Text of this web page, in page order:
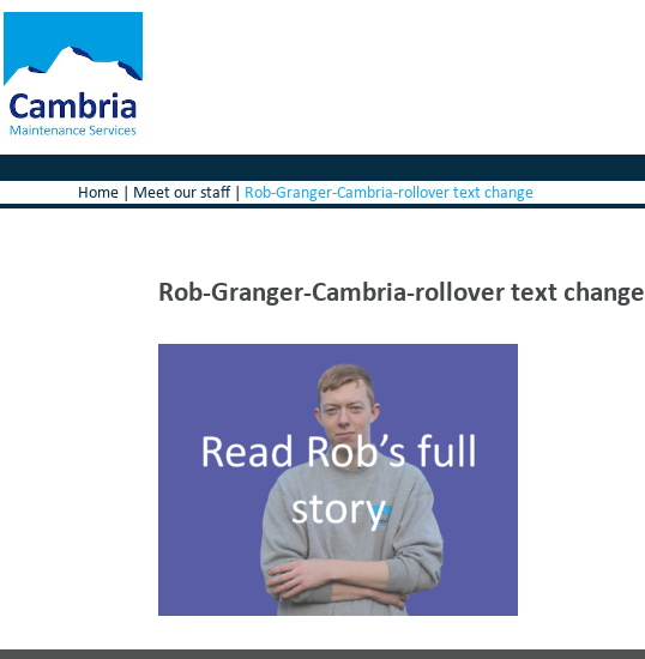
Home| Meet our staff| Rob-Granger-Cambria-rollover text change
Rob-Granger-Cambria-rollover text change